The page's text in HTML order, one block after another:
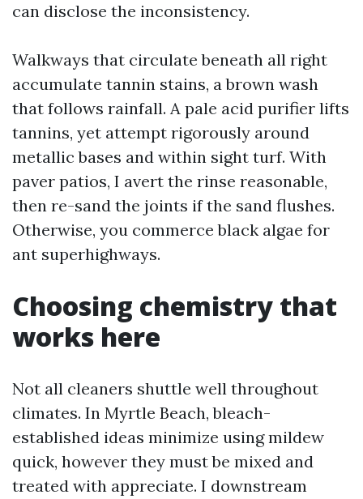
can disclose the inconsistency.
Walkways that circulate beneath all right
accumulate tannin stains, a brown wash
that follows rainfall. A pale acid purifier lifts
tannins, yet attempt rigorously around
metallic bases and within sight turf. With
paver patios, I avert the rinse reasonable,
then re-sand the joints if the sand flushes.
Otherwise, you commerce black algae for
ant superhighways.
Choosing chemistry that
works here
Not all cleaners shuttle well throughout
climates. In Myrtle Beach, bleach-
established ideas minimize using mildew
quick, however they must be mixed and
treated with appreciate. I downstream